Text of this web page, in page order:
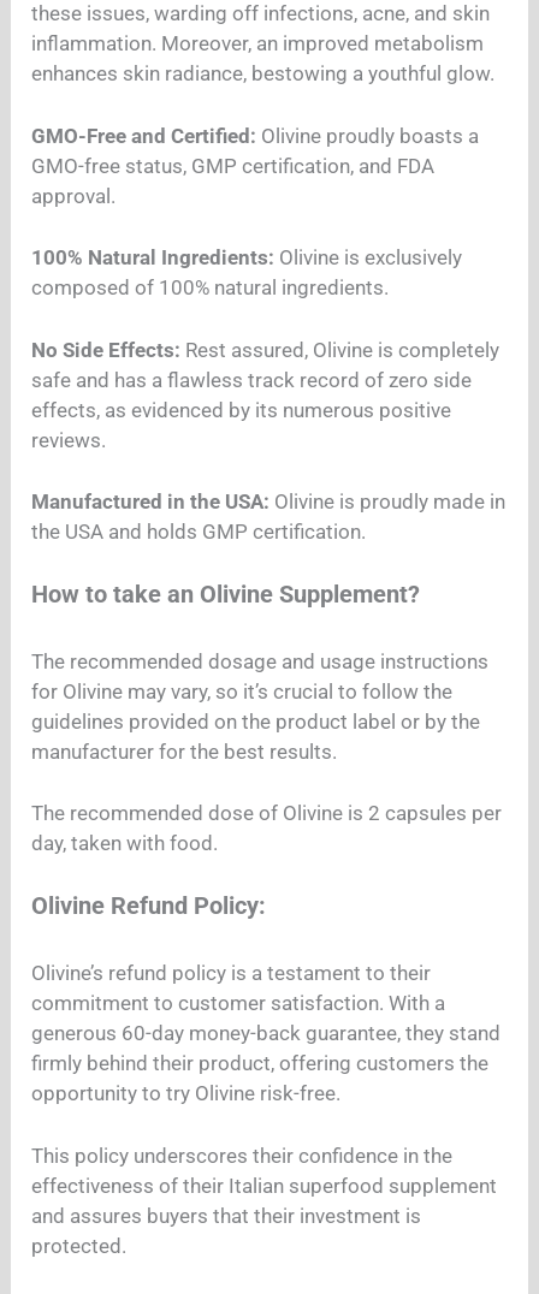
these issues, warding off infections, acne, and skin
inflammation. Moreover, an improved metabolism
enhances skin radiance, bestowing a youthful glow.
GMO-Free and Certified: Olivine proudly boasts a
GMO-free status, GMP certification, and FDA
approval.
100% Natural Ingredients: Olivine is exclusively
composed of 100% natural ingredients.
No Side Effects: Rest assured, Olivine is completely
safe and has a flawless track record of zero side
effects, as evidenced by its numerous positive
reviews.
Manufactured in the USA: Olivine is proudly made in
the USA and holds GMP certification.
How to take an Olivine Supplement?
The recommended dosage and usage instructions
for Olivine may vary, so it’s crucial to follow the
guidelines provided on the product label or by the
manufacturer for the best results.
The recommended dose of Olivine is 2 capsules per
day, taken with food.
Olivine Refund Policy:
Olivine’s refund policy is a testament to their
commitment to customer satisfaction. With a
generous 60-day money-back guarantee, they stand
firmly behind their product, offering customers the
opportunity to try Olivine risk-free.
This policy underscores their confidence in the
effectiveness of their Italian superfood supplement
and assures buyers that their investment is
protected.